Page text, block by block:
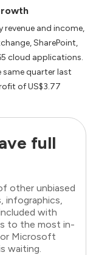
revenue and income,
SharePoint,
cloud applications.
same quarter last
of US$3.77
full
other unbiased
infographics,
with
to the most in-
Microsoft
waiting.